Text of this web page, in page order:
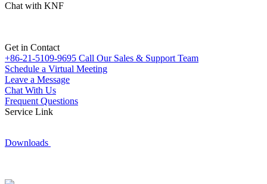
Chat with KNF
Get in Contact
+86-21-5109-9695 Call Our Sales & Support Team
Schedule a Virtual Meeting
Leave a Message
Chat With Us
Frequent Questions
Service Link
Downloads